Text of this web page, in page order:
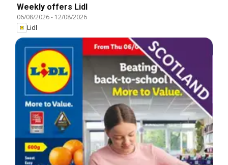
Weekly offers Lidl
06/08/2026- 12/08/2026
Lidl